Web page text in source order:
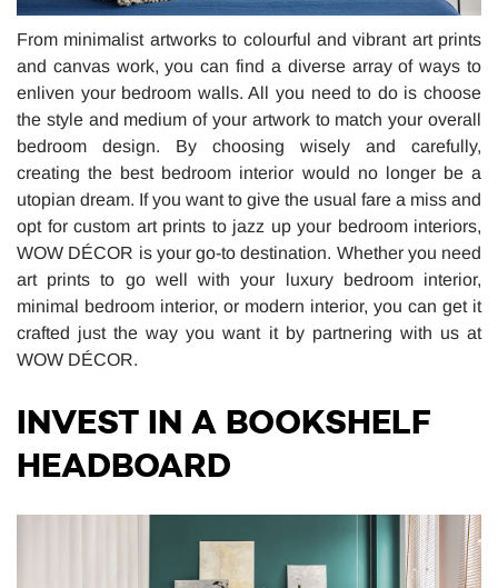
From minimalist artworks to colourful and vibrant art prints
and canvas work, you can find a diverse array of ways to
enliven your bedroom walls. All you need to do is choose
the style and medium of your artwork to match your overall
bedroom design. By choosing wisely and carefully,
creating the best bedroom interior would no longer be a
utopian dream. If you want to give the usual fare a miss and
opt for custom art prints to jazz up your bedroom interiors,
WOW DÉCOR is your go-to destination. Whether you need
art prints to go well with your luxury bedroom interior,
minimal bedroom interior, or modern interior, you can get it
crafted just the way you want it by partnering with us at
WOW DÉCOR.
INVEST IN A BOOKSHELF
HEADBOARD